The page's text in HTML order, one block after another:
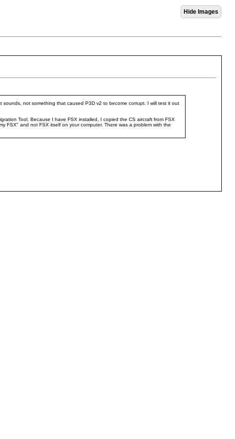
not something that caused P3D v2 to become corrupt. I will test it out
Tool. Because I have FSX installed, I copied the CS aircraft from FSX
FSX" and not FSX itself on your computer. There was a problem with the